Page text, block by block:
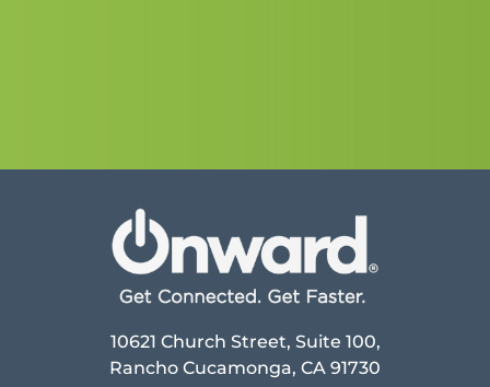
10621 Church Street, Suite 100,
Rancho Cucamonga, CA 91730